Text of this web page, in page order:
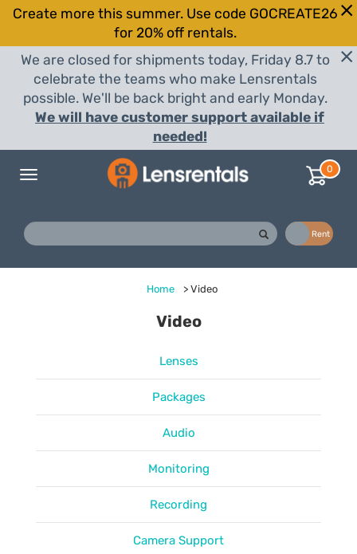
Create more this summer. Use code GOCREATE26
for 20% off rentals.
We are closed for shipments today, Friday 8.7 to
celebrate the teams who make Lensrentals
possible. We'll be back bright and early Monday.
We will have customer support available if
needed!
Toggle
0
Rent
Home >Video
Video
Lenses
Packages
Audio
Monitoring
Recording
Camera Support